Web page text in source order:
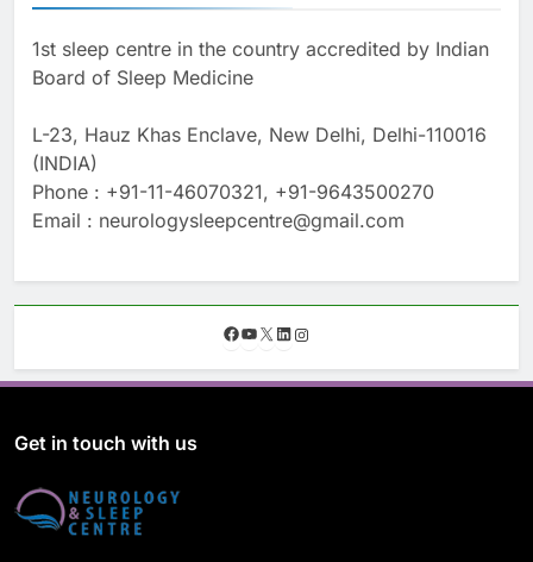
1st sleep centre in the country accredited by Indian
Board of Sleep Medicine
L-23, Hauz Khas Enclave, New Delhi, Delhi-110016
(INDIA)
Phone : +91-11-46070321, +91-9643500270
Email : neurologysleepcentre@gmail.com
F
c
e
Y
u
T
X L
n
k
s
Get in touch with us